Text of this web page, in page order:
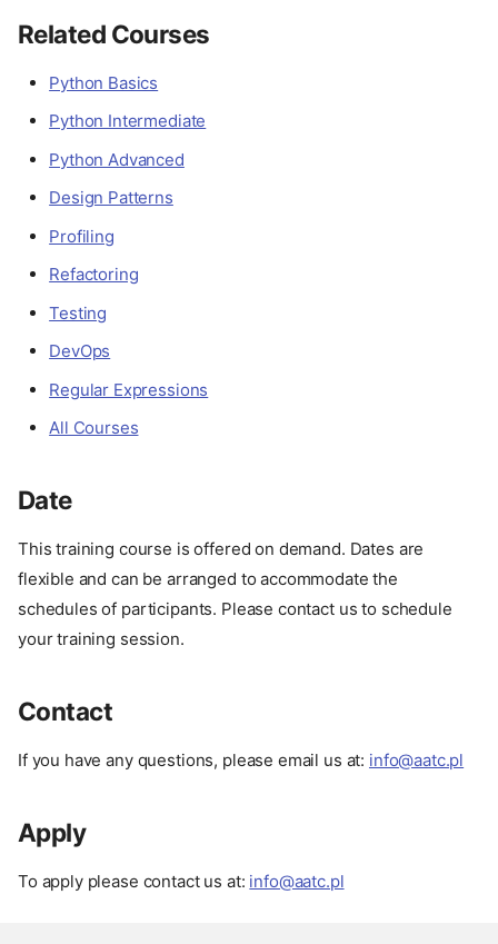
About
Description
Prerequisites
Contact
Related Courses
Python Basics
Python Intermediate
Python Advanced
Design Patterns
Profiling
Refactoring
Testing
DevOps
Regular Expressions
All Courses
Date
This training course is offered on demand. Dates are
flexible and can be arranged to accommodate the
schedules of participants. Please contact us to schedule
your training session.
Contact
If you have any questions, please email us at: info@aatc.pl
Apply
To apply please contact us at: info@aatc.pl